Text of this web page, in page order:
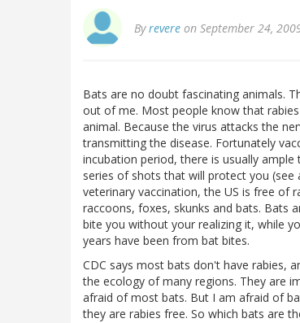
Byrevere on September 24,
Bats are no doubt fascinating animals.
out of me. Most people know that
animal. Because the virus attacks the
transmitting the disease. Fortunately
incubation period, there is usually
series of shots that will protect you (see
veterinary vaccination, the US is free of
raccoons, foxes, skunks and bats. Bats
bite you without your realizing it, while
years have been from bat bites.
CDC says most bats don't have rabies,
the ecology of many regions. They are
afraid of most bats. But I am afraid of
they are rabies free. So which bats are